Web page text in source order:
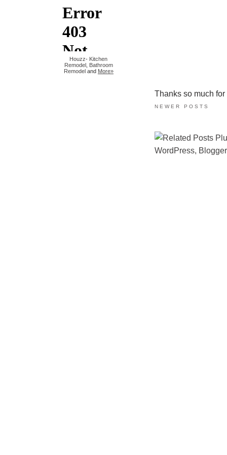
Houzz- Kitchen
Remodel Bathroom
Remodel and More»
Thanks so much
NEWER POSTS